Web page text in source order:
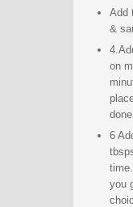
Add
&
on
6
you